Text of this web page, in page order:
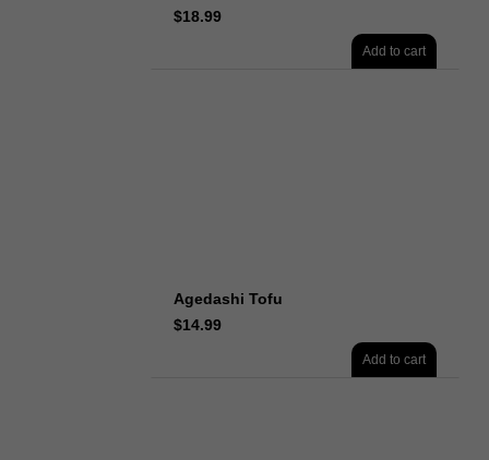
$18.99
Add to cart
Agedashi Tofu
$14.99
Add to cart